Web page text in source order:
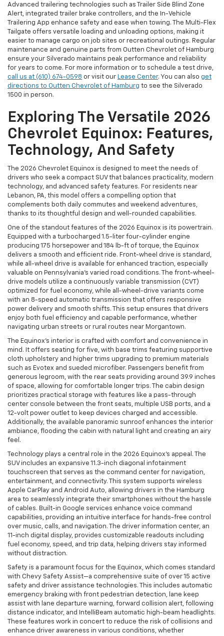
Advanced trailering technologies such as Trailer Side Blind Zone
Alert, integrated trailer brake controllers, and the In-Vehicle
Trailering App enhance safety and ease when towing. The Multi-Flex
Tailgate offers versatile loading and unloading options, making it
easier to manage cargo on job sites or recreational outings. Regular
maintenance and genuine parts from Outten Chevrolet of Hamburg
ensure your Silverado maintains peak performance and reliability
for years to come. For more information or to schedule a test drive,
call us at (610) 674-0598 or visit our Lease Center. You can also get
directions to Outten Chevrolet of Hamburg to see the Silverado
1500 in person.
Exploring The Versatile 2026
Chevrolet Equinox: Features,
Technology, And Safety
The 2026 Chevrolet Equinox is designed to meet the needs of
drivers who seek a compact SUV that balances practicality, modern
technology, and advanced safety features. For residents near
Lebanon, PA, this model offers a compelling option that
complements both daily commutes and weekend adventures,
thanks to its thoughtful design and well-rounded capabilities.
One of the standout features of the 2026 Equinox is its powertrain.
Equipped with a turbocharged 1.5-liter four-cylinder engine
producing 175 horsepower and 184 lb-ft of torque, the Equinox
delivers a smooth and efficient ride. Front-wheel drive is standard,
while all-wheel drive is available for enhanced traction, especially
valuable on Pennsylvania’s varied road conditions. The front-wheel-
drive models utilize a continuously variable transmission (CVT)
optimized for fuel economy, while all-wheel-drive variants come
with an 8-speed automatic transmission that offers responsive
power delivery and smooth shifts. This setup ensures that drivers
enjoy both fuel efficiency and capable performance, whether
navigating urban streets or rural routes near Morgantown.
The Equinox’s interior is crafted with comfort and convenience in
mind. It offers seating for five, with base trims featuring supportive
cloth upholstery and higher trims upgrading to premium materials
such as Evotex and sueded microfiber. Passengers benefit from
generous legroom, with the rear seats providing around 39.9 inches
of space, allowing for comfortable longer trips. The cabin design
prioritizes practical storage with features like a pass-through
center console between the front seats, multiple USB ports, and a
12-volt power outlet to keep devices charged and accessible.
Additionally, the available panoramic sunroof enhances the interior
ambiance, flooding the cabin with natural light and creating an airy
feel.
Technology plays a central role in the 2026 Equinox’s appeal. The
SUV includes an expansive 11.3-inch diagonal infotainment
touchscreen that serves as the command center for navigation,
entertainment, and connectivity. This system supports wireless
Apple CarPlay and Android Auto, allowing drivers in the Hamburg
area to seamlessly integrate their smartphones without the hassle
of cables. Built-in Google services enhance voice command
capabilities, providing an intuitive interface for hands-free control
over music, calls, and navigation. The driver information center, an
11-inch digital display, provides customizable readouts including
fuel economy, speed, and trip data, helping drivers stay informed
without distraction.
Safety is a paramount focus for the Equinox, which comes standard
with Chevy Safety Assist—a comprehensive suite of over 15 active
safety and driver assistance technologies. This includes automatic
emergency braking with front pedestrian detection, lane keep
assist with lane departure warning, forward collision alert, following
distance indicator, and IntelliBeam automatic high-beam headlights.
These features work in concert to reduce the risk of collisions and
enhance driver awareness in various conditions, whether